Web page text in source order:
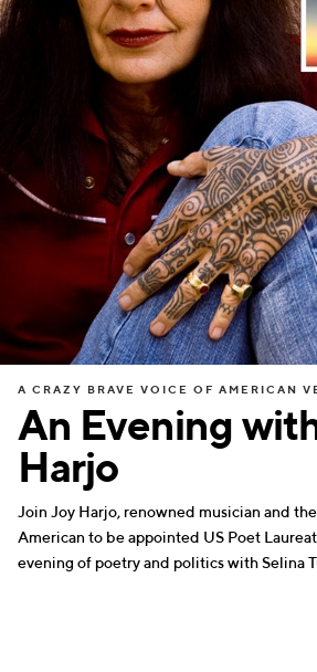
An Evening
Harjo
A CRAZY BRAVE VOICE OF AMERICAN
Join Joy Harjo, renowned musician and
American to be appointed US Poet
evening of poetry and politics with Selina